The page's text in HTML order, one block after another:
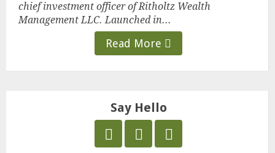
chief investment officer of Ritholtz Wealth
Management LLC. Launched in...
Read More
Say Hello